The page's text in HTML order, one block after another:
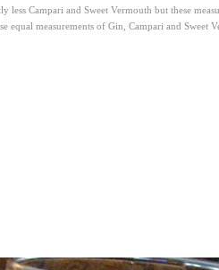
less Campari and Sweet Vermouth but these
equal measurements of Gin, Campari and Sweet